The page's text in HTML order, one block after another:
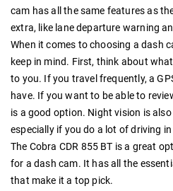
cam has all the same features as
extra, like lane departure warning
When it comes to choosing a dash
keep in mind. First, think about
to you. If you travel frequently, a
have. If you want to be able to
is a good option. Night vision is
especially if you do a lot of driving
The Cobra CDR 855 BT is a great
for a dash cam. It has all the
that make it a top pick.